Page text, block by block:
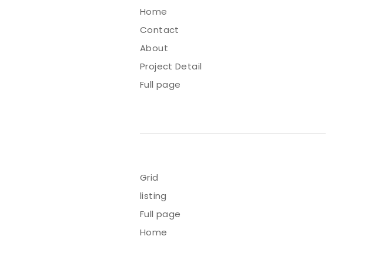
Home
Contact
About
Project Detail
Full page
Grid
listing
Full page
Home